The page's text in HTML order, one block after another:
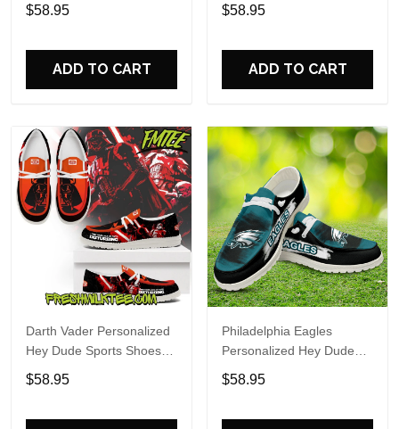
Perfect Gift For Fans
$58.95
ADD TO CART
Name Design Perfect Gift
$58.95
ADD TO CART
Darth Vader Personalized
Hey Dude Sports Shoes
Custom Name Design
Perfect Gift For Fans
$58.95
Philadelphia Eagles
Personalized Hey Dude
Sports Shoes Custom
Name Design Perfect Gift
$58.95